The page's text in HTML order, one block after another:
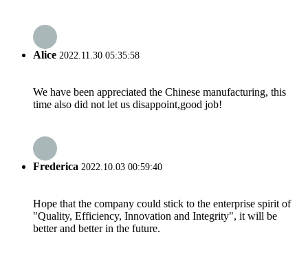
Alice 2022.11.30 05:35:58
We have been appreciated the Chinese manufacturing, this
time also did not let us disappoint,good job!
Frederica 2022.10.03 00:59:40
Hope that the company could stick to the enterprise spirit of
"Quality, Efficiency, Innovation and Integrity", it will be
better and better in the future.